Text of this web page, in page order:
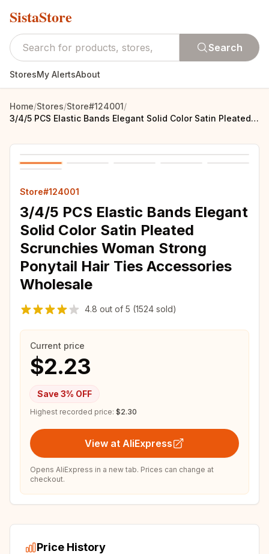
SistaStore
Search
StoresMy AlertsAbout
Home/Stores/Store#124001/
3/4/5 PCS Elastic Bands Elegant Solid Color Satin Pleated Scrunchies Woman Strong Ponytail Hair Ties Accessories Wholesale
Store#124001
3/4/5 PCS Elastic Bands Elegant
Solid Color Satin Pleated
Scrunchies Woman Strong
Ponytail Hair Ties Accessories
Wholesale
4.8 out of 5 (1524 sold)
Current price
$2.23
Save 3% OFF
Highest recorded price: $2.30
View at AliExpress
Opens AliExpress in a new tab. Prices can change at
checkout.
Price History